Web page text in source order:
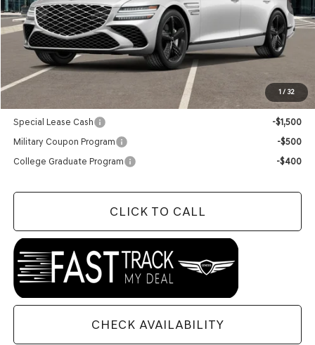
1 / 32
MSRP:
$73,030
Doc Fee
+$129
Final Price:
Special Lease Cash
-$1,500
Military Coupon Program
-$500
College Graduate Program
-$400
CLICK TO CALL
CHECK AVAILABILITY